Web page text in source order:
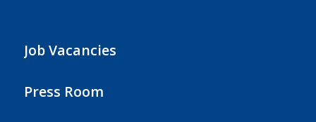
Job Vacancies
Press Room